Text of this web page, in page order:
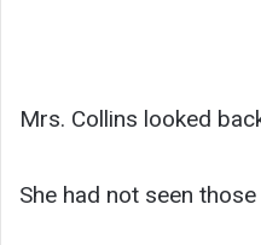
Mrs. Collins looked
She had not seen